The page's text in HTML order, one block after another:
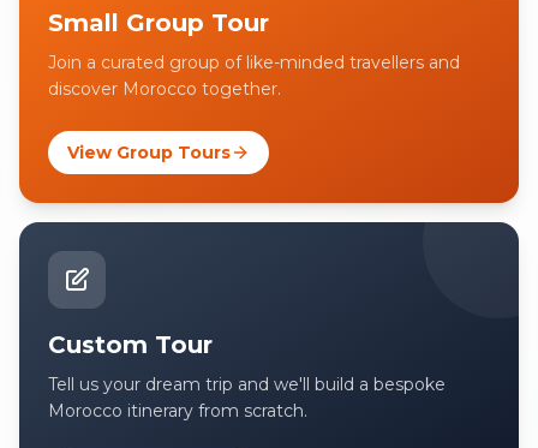
Small Group Tour
Join a curated group of like-minded travellers and
discover Morocco together.
View Group Tours
Custom Tour
Tell us your dream trip and we'll build a bespoke
Morocco itinerary from scratch.